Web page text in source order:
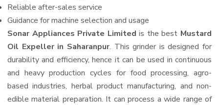
Reliable after-sales service
Guidance for machine selection and usage
Sonar Appliances Private Limited is the best Mustard
Oil Expeller in Saharanpur. This grinder is designed for
durability and efficiency, hence it can be used in continuous
and heavy production cycles for food processing, agro-
based industries, herbal product manufacturing, and non-
edible material preparation. It can process a wide range of